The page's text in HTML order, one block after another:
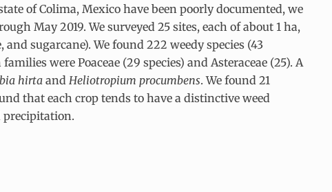
of Colima, Mexico have been poorly documented, we
May 2019. We surveyed 25 sites, each of about 1 ha,
sugarcane). We found 222 weedy species (43
were Poaceae (29 species) and Asteraceae (25). A
hirtaand Heliotropium procumbens. We found 21
that each crop tends to have a distinctive weed
precipitation.